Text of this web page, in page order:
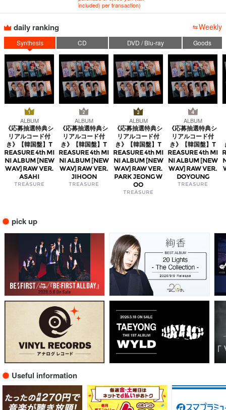
included) per transaction)
daily ranking Weekly
Synthesis CD DVD / Blu-ray Goods
ALBUM
《応募抽選特典シ
リアルコード付
き》【韓国盤】T
REASURE 4th MI
NI ALBUM [NEW
WAV] RAW VER.
ASAHI
TREASURE
ALBUM
《応募抽選特典シ
リアルコード付
き》【韓国盤】T
REASURE 4th MI
NI ALBUM [NEW
WAV] RAW VER.
JIHOON
TREASURE
ALBUM
《応募抽選特典シ
リアルコード付
き》【韓国盤】T
REASURE 4th MI
NI ALBUM [NEW
WAV] RAW VER.
PARK JEONG W
OO
TREASURE
ALBUM
《応募抽選特典シ
リアルコード付
き》【韓国盤】T
REASURE 4th MI
NI ALBUM [NEW
WAV] RAW VER.
DOYOUNG
TREASURE
pick up
Useful information